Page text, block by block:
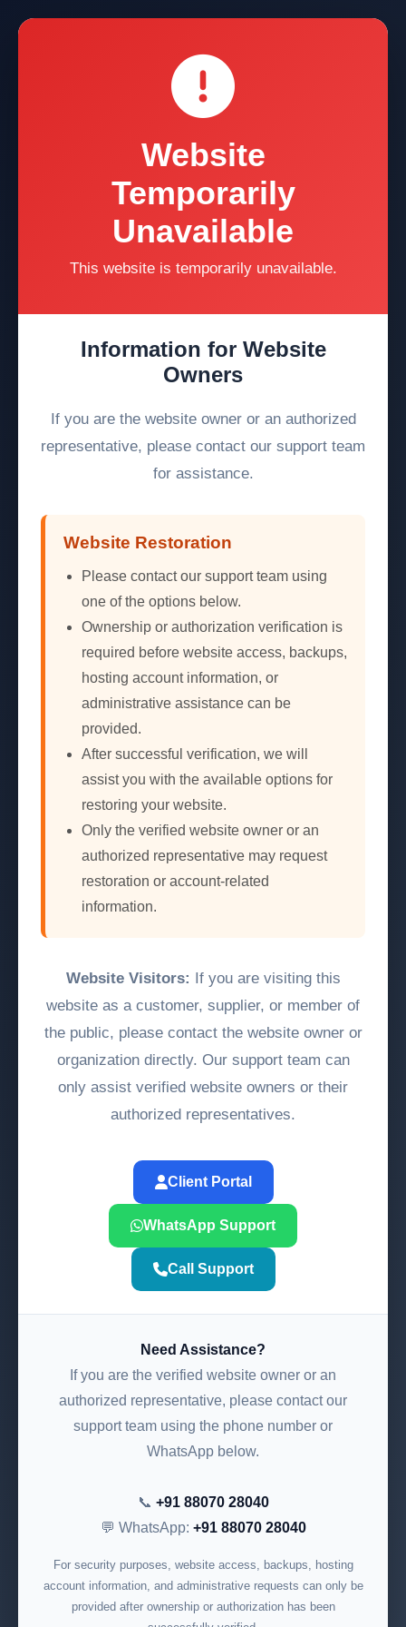
Website
Temporarily
Unavailable
This website is temporarily unavailable.
Information for Website
Owners
If you are the website owner or an authorized
representative, please contact our support team
for assistance.
Website Restoration
Please contact our support team using
one of the options below.
Ownership or authorization verification is
required before website access, backups,
hosting account information, or
administrative assistance can be
provided.
After successful verification, we will
assist you with the available options for
restoring your website.
Only the verified website owner or an
authorized representative may request
restoration or account-related
information.
Website Visitors: If you are visiting this
website as a customer, supplier, or member of
the public, please contact the website owner or
organization directly. Our support team can
only assist verified website owners or their
authorized representatives.
Client Portal
WhatsApp Support
Call Support
Need Assistance?
If you are the verified website owner or an
authorized representative, please contact our
support team using the phone number or
WhatsApp below.
📞 +91 88070 28040
💬 WhatsApp: +91 88070 28040
For security purposes, website access, backups, hosting
account information, and administrative requests can only be
provided after ownership or authorization has been